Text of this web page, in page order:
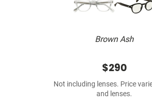
Brown Ash
$290
Not including lenses. Price
and lenses.